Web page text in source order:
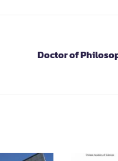
Doctor of
Innovation